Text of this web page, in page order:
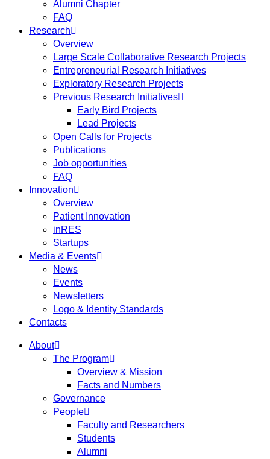
Alumni Chapter
FAQ
Research
Overview
Large Scale Collaborative Research Projects
Entrepreneurial Research Initiatives
Exploratory Research Projects
Previous Research Initiatives
Early Bird Projects
Lead Projects
Open Calls for Projects
Publications
Job opportunities
FAQ
Innovation
Overview
Patient Innovation
inRES
Startups
Media & Events
News
Events
Newsletters
Logo & Identity Standards
Contacts
About
The Program
Overview & Mission
Facts and Numbers
Governance
People
Faculty and Researchers
Students
Alumni